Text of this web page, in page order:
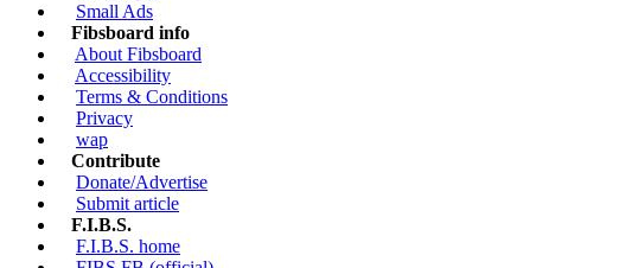
Small Ads
Fibsboard info
About Fibsboard
Accessibility
Terms & Conditions
Privacy
wap
Contribute
Donate/Advertise
Submit article
F.I.B.S.
F.I.B.S. home